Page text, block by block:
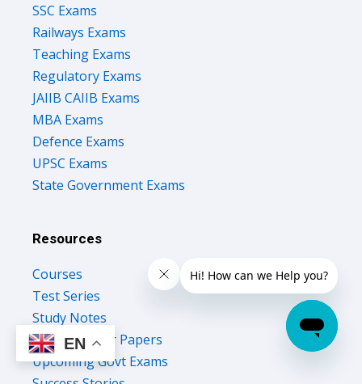
SSC Exams
Railways Exams
Teaching Exams
Regulatory Exams
JAIIB CAIIB Exams
MBA Exams
Defence Exams
UPSC Exams
State Government Exams
Resources
Courses
Test Series
Study Notes
Previous Year Papers
Upcoming Govt Exams
EN